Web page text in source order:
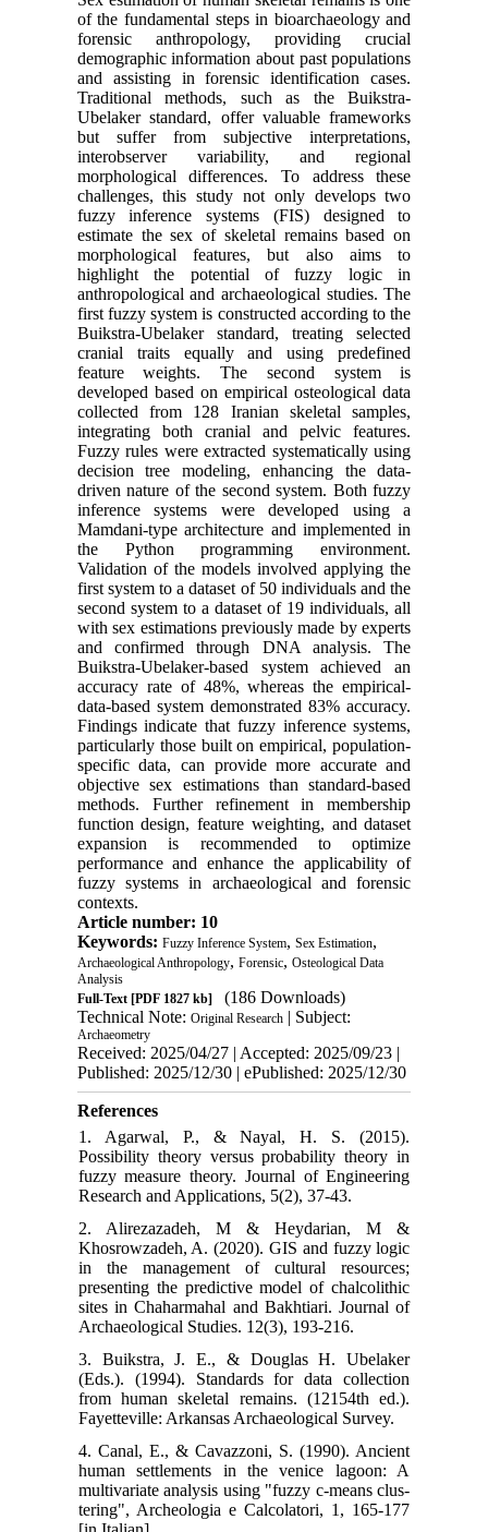
of the fundamental steps in bioarchaeology and
forensic anthropology, providing crucial
demographic information about past populations
and assisting in forensic identification cases.
Traditional methods, such as the Buikstra-
Ubelaker standard, offer valuable frameworks
but suffer from subjective interpretations,
interobserver variability, and regional
morphological differences. To address these
challenges, this study not only develops two
fuzzy inference systems (FIS) designed to
estimate the sex of skeletal remains based on
morphological features, but also aims to
highlight the potential of fuzzy logic in
anthropological and archaeological studies. The
first fuzzy system is constructed according to the
Buikstra-Ubelaker standard, treating selected
cranial traits equally and using predefined
feature weights. The second system is
developed based on empirical osteological data
collected from 128 Iranian skeletal samples,
integrating both cranial and pelvic features.
Fuzzy rules were extracted systematically using
decision tree modeling, enhancing the data-
driven nature of the second system. Both fuzzy
inference systems were developed using a
Mamdani-type architecture and implemented in
the Python programming environment.
Validation of the models involved applying the
first system to a dataset of 50 individuals and the
second system to a dataset of 19 individuals, all
with sex estimations previously made by experts
and confirmed through DNA analysis. The
Buikstra-Ubelaker-based system achieved an
accuracy rate of 48%, whereas the empirical-
data-based system demonstrated 83% accuracy.
Findings indicate that fuzzy inference systems,
particularly those built on empirical, population-
specific data, can provide more accurate and
objective sex estimations than standard-based
methods. Further refinement in membership
function design, feature weighting, and dataset
expansion is recommended to optimize
performance and enhance the applicability of
fuzzy systems in archaeological and forensic
contexts.
Article number: 10
Keywords: Fuzzy Inference System, Sex Estimation,
Archaeological Anthropology, Forensic, Osteological Data
Analysis
Full-Text[PDF 1827 kb]
(186 Downloads)
Technical Note: Original Research| Subject:
Archaeometry
Received: 2025/04/27 | Accepted: 2025/09/23 |
Published: 2025/12/30 | ePublished: 2025/12/30
References
1. Agarwal, P., & Nayal, H. S. (2015).
Possibility theory versus probability theory in
fuzzy measure theory. Journal of Engineering
Research and Applications, 5(2), 37-43.
2. Alirezazadeh, M & Heydarian, M &
Khosrowzadeh, A. (2020). GIS and fuzzy logic
in the management of cultural resources;
presenting the predictive model of chalcolithic
sites in Chaharmahal and Bakhtiari. Journal of
Archaeological Studies. 12(3), 193-216.
3. Buikstra, J. E., & Douglas H. Ubelaker
(Eds.). (1994). Standards for data collection
from human skeletal remains. (12154th ed.).
Fayetteville: Arkansas Archaeological Survey.
4. Canal, E., & Cavazzoni, S. (1990). Ancient
human settlements in the venice lagoon: A
multivariate analysis using "fuzzy c-means clus-
tering", Archeologia e Calcolatori, 1, 165-177